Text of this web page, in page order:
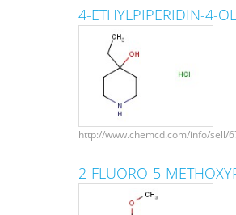
4-ETHYLPIPERIDIN-4-OL
http://www.chemcd.com/info/sell/
2-FLUORO-5-